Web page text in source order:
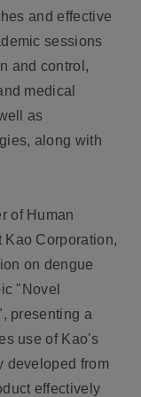
and effective
sessions
and control,
medical
as
along with
of Human
Kao Corporation,
on dengue
"Novel
presenting a
use of Kao's
developed from
effectively